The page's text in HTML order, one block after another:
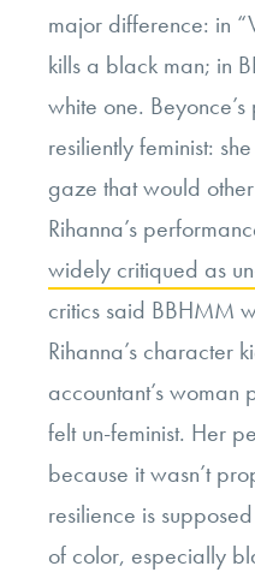
major difference: in
kills a black man; in
white one.
resiliently feminist:
gaze that would
Rihanna’s
widely critiqued as
critics said BBHMM
Rihanna’s character
accountant’s woman
felt un-feminist. Her
because it wasn’t
resilience is
of color, especially